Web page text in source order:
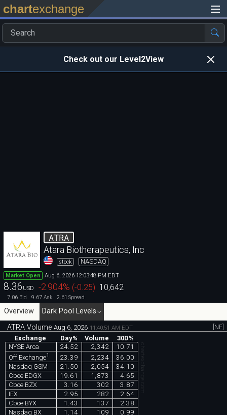
chartexchange
Check out our Level2View
ATRA
Atara Biotherapeutics, Inc
stock NASDAQ
Market Open Aug 6, 2026 12:03:48 PM EDT
8.36 USD -2.904% (-0.25) 10,642
7.06 Bid 9.67 Ask 2.61 Spread
Overview
Dark Pool Levels
ATRA VolumeAug 6, 2026 11:40:51 AM EDT
[NF]
Exchange
Day% Volume
30D%
NYSE Arca
24.52 2,342
10.71
Off Exchange1 23.39 2,234
36.00
Nasdaq GSM
21.50 2,054
34.10
Cboe EDGX
19.61 1,873
4.65
Cboe BZX
3.16 302
3.87
IEX
2.95 282
2.64
Cboe BYX
1.43 137
2.38
Nasdaq BX
1.14 109
0.99
chartexchange.com